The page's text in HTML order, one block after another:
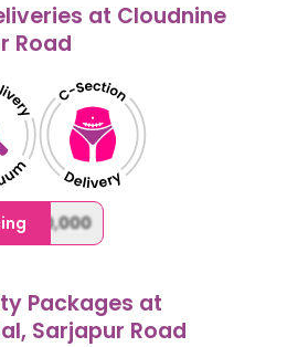
at Cloudnine
Road
Packages at
Sarjapur Road